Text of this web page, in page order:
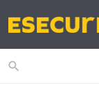
search